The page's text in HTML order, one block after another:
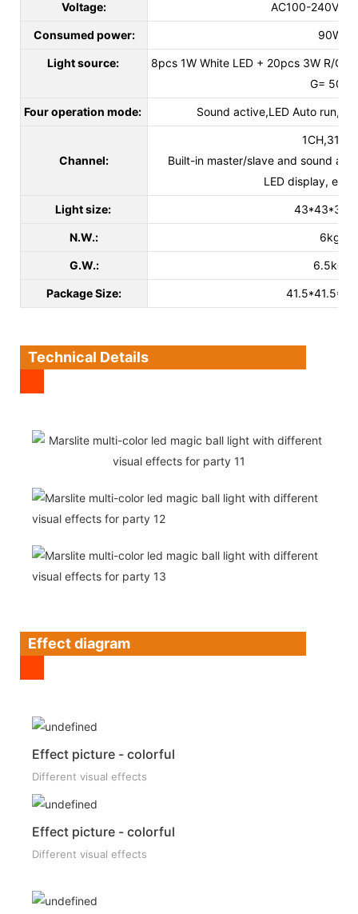
Voltage: AC100-240V
Consumed power: 90W
Light source:
8pcs 1W White LED + 20pcs 3W R/G/
G=
Four operation mode: Sound active,LED Auto run,
Channel:
1CH,31CH
Built-in master/slave and sound
LED display, easy
Light size:
N.W.: 6kg
G.W.: 6.5kg
Package Size:
Technical Details
Effect diagram
Effect picture - colorful
Different visual effects
Effect picture - colorful
Different visual effects